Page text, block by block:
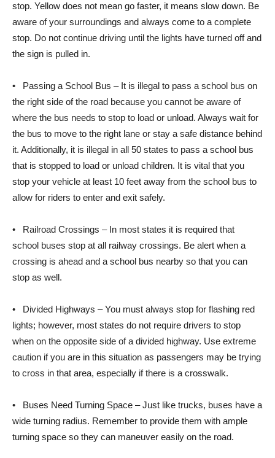
stop. Yellow does not mean go faster, it means slow down. Be
aware of your surroundings and always come to a complete
stop. Do not continue driving until the lights have turned off and
the sign is pulled in.
• Passing a School Bus – It is illegal to pass a school bus on
the right side of the road because you cannot be aware of
where the bus needs to stop to load or unload. Always wait for
the bus to move to the right lane or stay a safe distance behind
it. Additionally, it is illegal in all 50 states to pass a school bus
that is stopped to load or unload children. It is vital that you
stop your vehicle at least 10 feet away from the school bus to
allow for riders to enter and exit safely.
• Railroad Crossings – In most states it is required that
school buses stop at all railway crossings. Be alert when a
crossing is ahead and a school bus nearby so that you can
stop as well.
• Divided Highways – You must always stop for flashing red
lights; however, most states do not require drivers to stop
when on the opposite side of a divided highway. Use extreme
caution if you are in this situation as passengers may be trying
to cross in that area, especially if there is a crosswalk.
• Buses Need Turning Space – Just like trucks, buses have a
wide turning radius. Remember to provide them with ample
turning space so they can maneuver easily on the road.